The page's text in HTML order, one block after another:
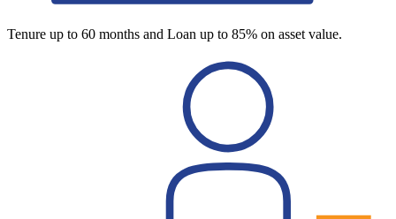
Tenure up to 60 months and Loan up to 85% on asset value.